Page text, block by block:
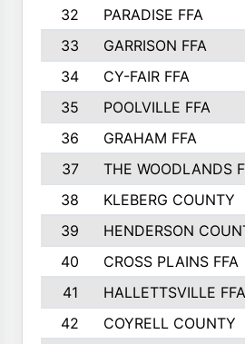
32
PARADISE FFA
33
GARRISON FFA
34
CY-FAIR FFA
35
POOLVILLE FFA
36
GRAHAM FFA
37
THE WOODLANDS
38
KLEBERG COUNTY
39
HENDERSON
40
CROSS PLAINS FFA
41
HALLETTSVILLE FFA
42
COYRELL COUNTY